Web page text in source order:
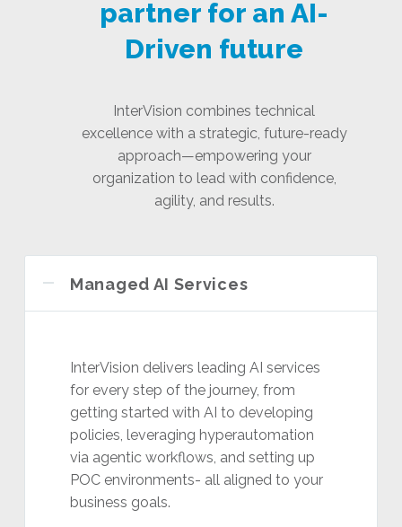
partner for an AI-
Driven future
InterVision combines technical
excellence with a strategic, future-ready
approach—empowering your
organization to lead with confidence,
agility, and results.
Managed AI Services
InterVision delivers leading AI services
for every step of the journey, from
getting started with AI to developing
policies, leveraging hyperautomation
via agentic workflows, and setting up
POC environments- all aligned to your
business goals.